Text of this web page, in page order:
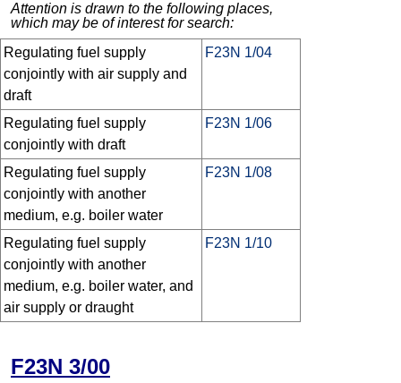
Attention is drawn to the following places,
which may be of interest for search:
Regulating fuel supply
conjointly with air supply and
draft
F23N 1/04
Regulating fuel supply
conjointly with draft
F23N 1/06
Regulating fuel supply
conjointly with another
medium, e.g. boiler water
F23N 1/08
Regulating fuel supply
conjointly with another
medium, e.g. boiler water, and
air supply or draught
F23N 1/10
F23N 3/00